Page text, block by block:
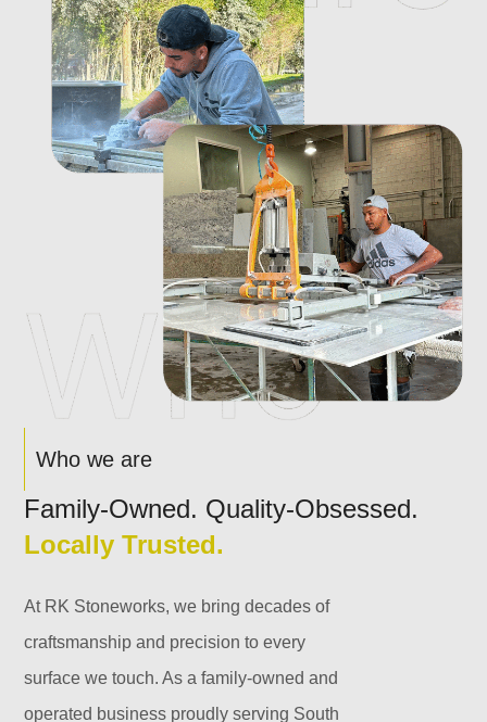
Who we are
Family-Owned. Quality-Obsessed.
Locally Trusted.
At RK Stoneworks, we bring decades of
craftsmanship and precision to every
surface we touch. As a family-owned and
operated business proudly serving South